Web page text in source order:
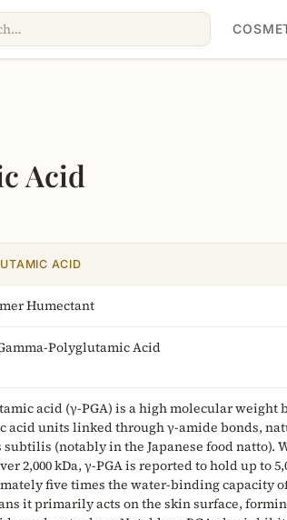
Acid
ACID
Humectant
Polyglutamic Acid
acid (γ-PGA) is a high molecular weight
acid units linked through γ-amide bonds,
(notably in the Japanese food natto).
2,000 kDa, γ-PGA is reported to hold up to
five times the water-binding capacity
it primarily acts on the skin surface,